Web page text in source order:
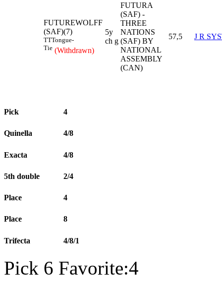
FUTUREWOLFF
(SAF)(7)
TTTongue-
Tie (Withdrawn)
5y
ch g
FUTURA
(SAF) -
THREE
NATIONS
(SAF) BY
NATIONAL
ASSEMBLY
(CAN)
57,5 J R
Pick 4
Quinella 4/8
Exacta 4/8
5th double 2/4
Place 4
Place 8
Trifecta 4/8/1
Pick 6 Favorite:4